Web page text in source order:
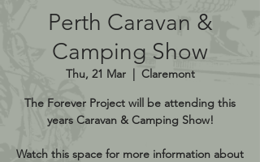
Perth Caravan &
Camping Show
Thu, 21 Mar
  |
Claremont
The Forever Project will be attending this
years Caravan & Camping Show!
Watch this space for more information about